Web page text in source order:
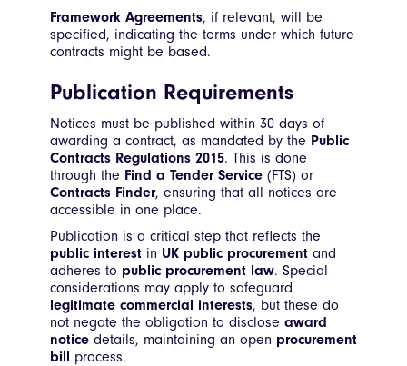
Framework Agreements, if relevant, will be
specified, indicating the terms under which future
contracts might be based.
Publication Requirements
Notices must be published within 30 days of
awarding a contract, as mandated by the Public
Contracts Regulations 2015. This is done
through the Find a Tender Service (FTS) or
Contracts Finder, ensuring that all notices are
accessible in one place.
Publication is a critical step that reflects the
public interest in UK public procurement and
adheres to public procurement law. Special
considerations may apply to safeguard
legitimate commercial interests, but these do
not negate the obligation to disclose award
notice details, maintaining an open procurement
bill process.